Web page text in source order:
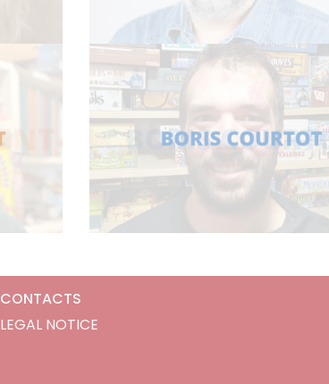
CONTACTS
LEGAL NOTICE